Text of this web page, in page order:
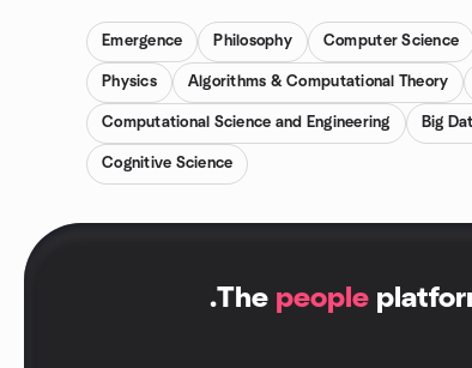
Emergence Philosophy Computer Science
Physics Algorithms & Computational Theory
Computational Science and Engineering Big
Cognitive Science
.The people